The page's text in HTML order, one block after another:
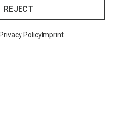
REJECT
Privacy PolicyImprint